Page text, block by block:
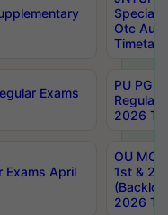
Special
Otc Aug
Exams
PU PG
Regular
2026
Exams April
OU MCA
1st &
2026